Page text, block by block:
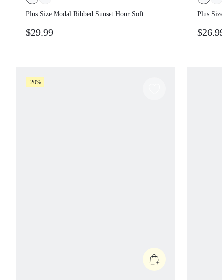
Plus Size Modal Ribbed Sunset Hour Soft
Dress With Removable Cups Summer Daily
$29.99
Plus
-20%